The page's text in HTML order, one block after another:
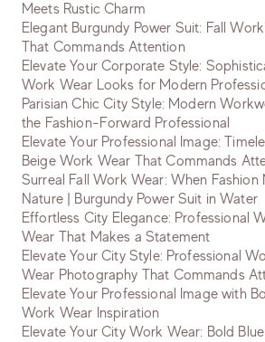
Meets Rustic Charm
Elegant Burgundy Power Suit: Fall
That Commands Attention
Elevate Your Corporate Style:
Work Wear Looks for Modern
Parisian Chic City Style: Modern
the Fashion-Forward Professional
Elevate Your Professional Image:
Beige Work Wear That Commands
Surreal Fall Work Wear: When Fashion
Nature | Burgundy Power Suit in Water
Effortless City Elegance: Professional
Wear That Makes a Statement
Elevate Your City Style: Professional
Wear Photography That Commands
Elevate Your Professional Image with
Work Wear Inspiration
Elevate Your City Work Wear: Bold Blue